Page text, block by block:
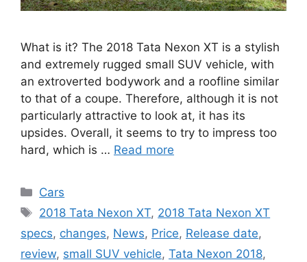
What is it? The 2018 Tata Nexon XT is a stylish
and extremely rugged small SUV vehicle, with
an extroverted bodywork and a roofline similar
to that of a coupe. Therefore, although it is not
particularly attractive to look at, it has its
upsides. Overall, it seems to try to impress too
hard, which is … Read more
Categories
Cars
Tags
2018 Tata Nexon XT, 2018 Tata Nexon XT
specs, changes, News, Price, Release date,
review, small SUV vehicle, Tata Nexon 2018,